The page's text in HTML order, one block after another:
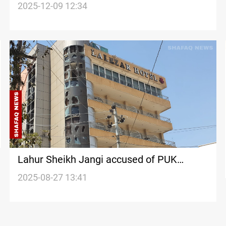
economic appeal
2025-12-09 12:34
Lahur Sheikh Jangi accused of PUK
Leaders assassination plot
2025-08-27 13:41